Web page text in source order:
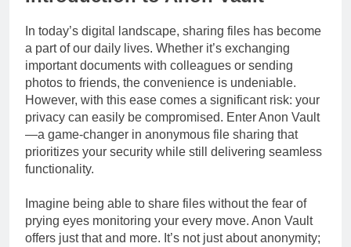
In today’s digital landscape, sharing files has become
a part of our daily lives. Whether it’s exchanging
important documents with colleagues or sending
photos to friends, the convenience is undeniable.
However, with this ease comes a significant risk: your
privacy can easily be compromised. Enter Anon Vault
—a game-changer in anonymous file sharing that
prioritizes your security while still delivering seamless
functionality.
Imagine being able to share files without the fear of
prying eyes monitoring your every move. Anon Vault
offers just that and more. It’s not just about anonymity;